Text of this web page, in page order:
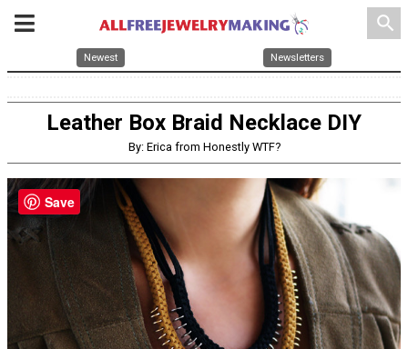
search
Newest Newsletters
Leather Box Braid Necklace DIY
By: Erica from Honestly WTF?
Save